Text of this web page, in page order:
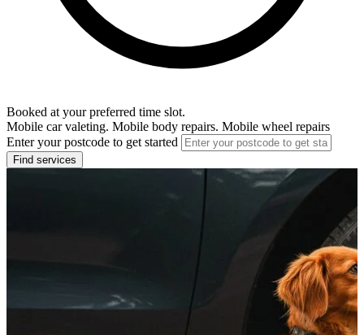
Booked at your preferred time slot.
Mobile car valeting. Mobile body repairs. Mobile wheel repairs
Enter your postcode to get started
Find services